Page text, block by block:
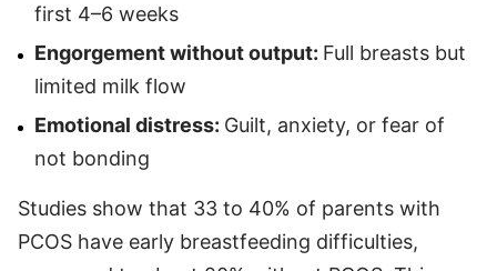
first 4–6 weeks
Engorgement without output: Full breasts but
limited milk flow
Emotional distress: Guilt, anxiety, or fear of
not bonding
Studies show that 33 to 40% of parents with
PCOS have early breastfeeding difficulties,